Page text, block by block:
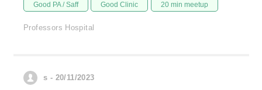
Good PA / Saff Good Clinic 20 min meetup
Professors Hospital
s - 20/11/2023